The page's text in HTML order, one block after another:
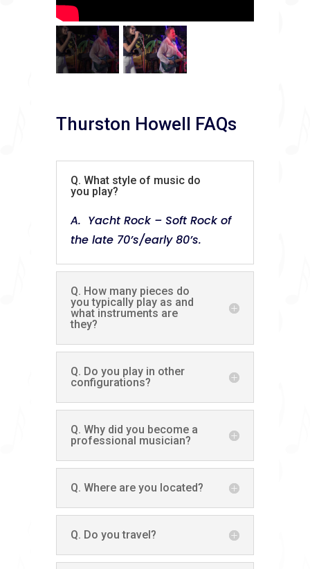
Thurston Howell FAQs
Q. What style of music do
you play?
A. Yacht Rock – Soft Rock of
the late 70’s/early 80’s.
Q. How many pieces do
you typically play as and
what instruments are
they?
Q. Do you play in other
configurations?
Q. Why did you become a
professional musician?
Q. Where are you located?
Q. Do you travel?